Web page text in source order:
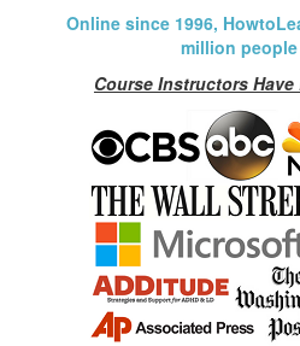
Online since 1996,
million people
Course Instructors